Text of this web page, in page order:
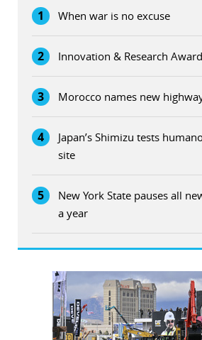
1 When war is no excuse
2 Innovation & Research
3 Morocco names new
4
Japan’s Shimizu tests
site
5
New York State pauses all
a year